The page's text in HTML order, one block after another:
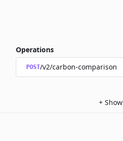
Operations
POST/v2/carbon-comparison
+ Show